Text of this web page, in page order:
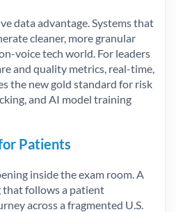
data advantage. Systems that
cleaner, more granular
voice tech world. For leaders
and quality metrics, real-time,
the new gold standard for risk
and AI model training
Patients
inside the exam room. A
that follows a patient
across a fragmented U.S.